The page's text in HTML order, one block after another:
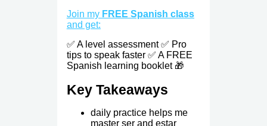
Join my FREE Spanish class
and get:
✅ A level assessment ✅ Pro
tips to speak faster ✅ A FREE
Spanish learning booklet 🎁
Key Takeaways
daily practice helps me
master ser and estar